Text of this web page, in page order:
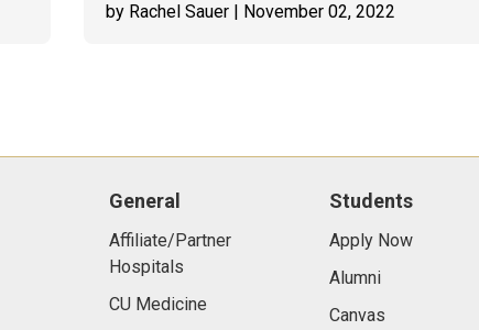
by Rachel Sauer | November 02, 2022
General
Affiliate/Partner
Hospitals
CU Medicine
Students
Apply Now
Alumni
Canvas